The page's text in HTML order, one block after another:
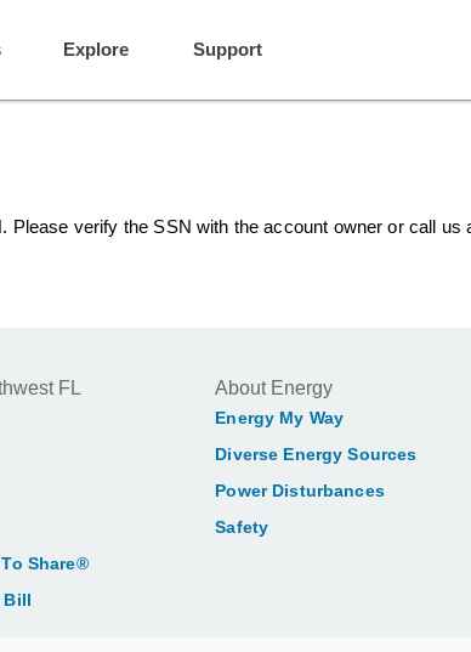
Explore Support
verify the SSN with the account owner or call
FL
Share®
Bill
About Energy
Energy My Way
Diverse Energy Sources
Power Disturbances
Safety